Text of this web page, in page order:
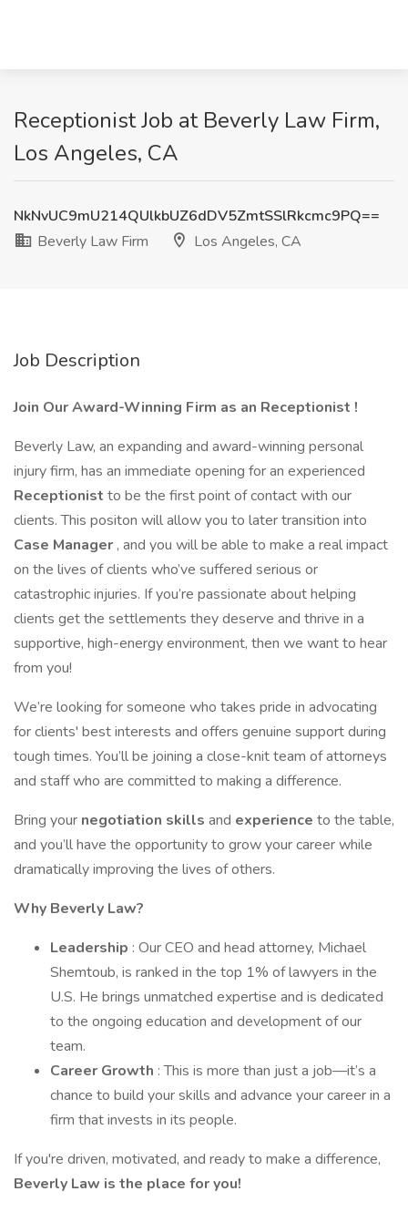
Receptionist Job at Beverly Law Firm,
Los Angeles, CA
NkNvUC9mU214QUlkbUZ6dDV5ZmtSSlRkcmc9PQ==
Beverly Law Firm
Los Angeles, CA
Job Description
Join Our Award-Winning Firm as an Receptionist !
Beverly Law, an expanding and award-winning personal
injury firm, has an immediate opening for an experienced
Receptionist to be the first point of contact with our
clients. This positon will allow you to later transition into
Case Manager , and you will be able to make a real impact
on the lives of clients who’ve suffered serious or
catastrophic injuries. If you’re passionate about helping
clients get the settlements they deserve and thrive in a
supportive, high-energy environment, then we want to hear
from you!
We’re looking for someone who takes pride in advocating
for clients' best interests and offers genuine support during
tough times. You’ll be joining a close-knit team of attorneys
and staff who are committed to making a difference.
Bring your negotiation skills and experience to the table,
and you’ll have the opportunity to grow your career while
dramatically improving the lives of others.
Why Beverly Law?
Leadership : Our CEO and head attorney, Michael
Shemtoub, is ranked in the top 1% of lawyers in the
U.S. He brings unmatched expertise and is dedicated
to the ongoing education and development of our
team.
Career Growth : This is more than just a job—it’s a
chance to build your skills and advance your career in a
firm that invests in its people.
If you're driven, motivated, and ready to make a difference,
Beverly Law is the place for you!